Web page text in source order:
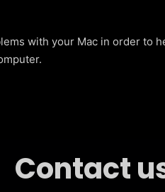
with your Mac in order to
Contact